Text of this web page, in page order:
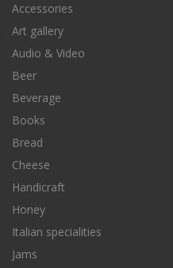
Accessories
Art gallery
Audio & Video
Beer
Beverage
Books
Bread
Cheese
Handicraft
Honey
Italian specialities
Jams